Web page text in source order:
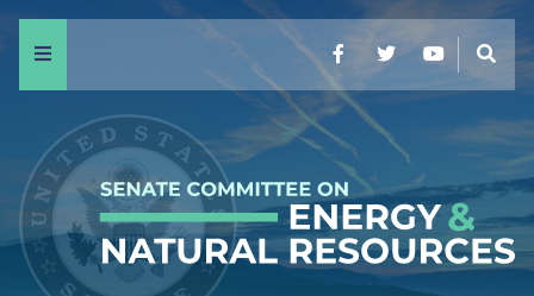
Menu FacebookTwitterYouTube